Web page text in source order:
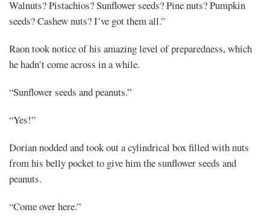
Walnuts? Pistachios? Sunflower seeds? Pine nuts? Pumpkin
seeds? Cashew nuts? I’ve got them all.”
Raon took notice of his amazing level of preparedness, which
he hadn’t come across in a while.
“Sunflower seeds and peanuts.”
“Yes!”
Dorian nodded and took out a cylindrical box filled with nuts
from his belly pocket to give him the sunflower seeds and
peanuts.
“Come over here.”